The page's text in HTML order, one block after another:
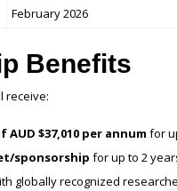
February 2026
Benefits
receive:
$37,010 per annum for
sponsorship for up to 2
globally recognized